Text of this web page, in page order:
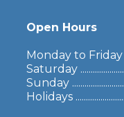
Open Hours
Monday to Friday
Saturday
Sunday
Holidays